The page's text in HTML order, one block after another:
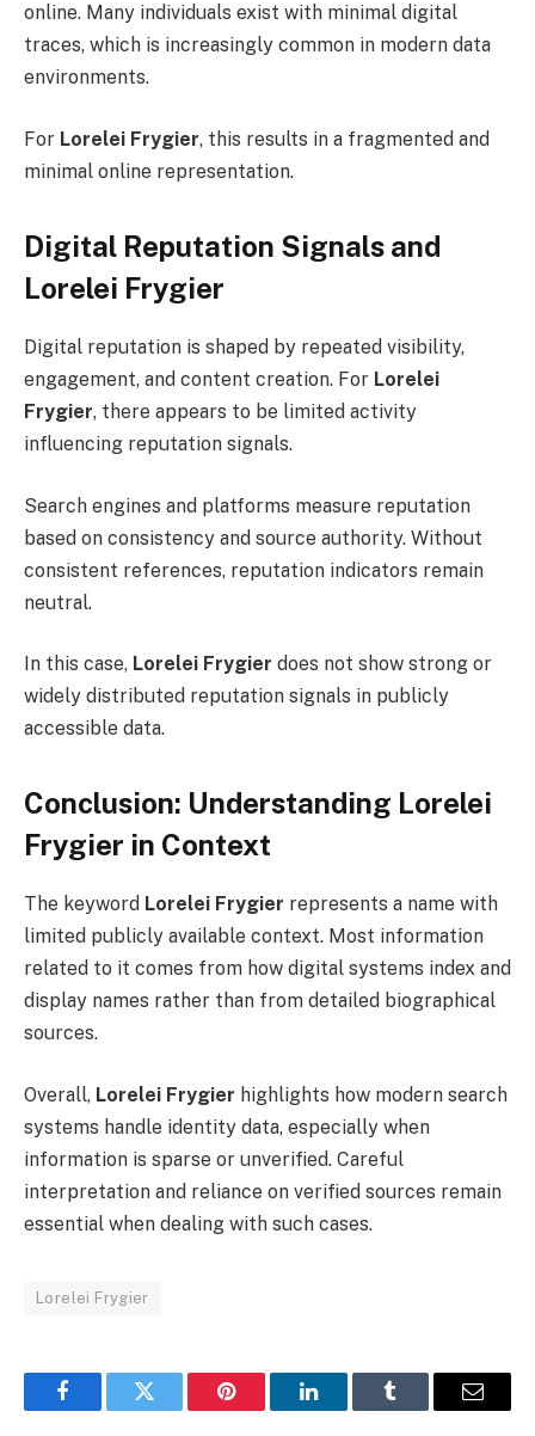
online. Many individuals exist with minimal digital
traces, which is increasingly common in modern data
environments.
For Lorelei Frygier, this results in a fragmented and
minimal online representation.
Digital Reputation Signals and
Lorelei Frygier
Digital reputation is shaped by repeated visibility,
engagement, and content creation. For Lorelei
Frygier, there appears to be limited activity
influencing reputation signals.
Search engines and platforms measure reputation
based on consistency and source authority. Without
consistent references, reputation indicators remain
neutral.
In this case, Lorelei Frygier does not show strong or
widely distributed reputation signals in publicly
accessible data.
Conclusion: Understanding Lorelei
Frygier in Context
The keyword Lorelei Frygier represents a name with
limited publicly available context. Most information
related to it comes from how digital systems index and
display names rather than from detailed biographical
sources.
Overall, Lorelei Frygier highlights how modern search
systems handle identity data, especially when
information is sparse or unverified. Careful
interpretation and reliance on verified sources remain
essential when dealing with such cases.
Lorelei Frygier
FacebookTwitter Pinterest LinkedInTumblr Email